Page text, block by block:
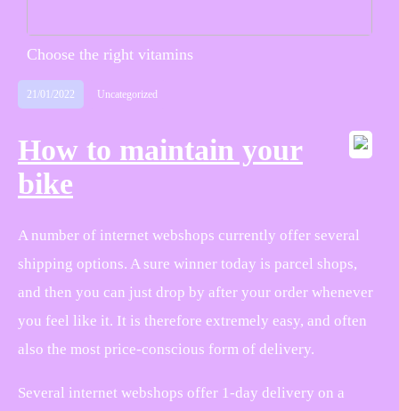
Choose the right vitamins
21/01/2022 Uncategorized
How to maintain your
bike
A number of internet webshops currently offer several
shipping options. A sure winner today is parcel shops,
and then you can just drop by after your order whenever
you feel like it. It is therefore extremely easy, and often
also the most price-conscious form of delivery.
Several internet webshops offer 1-day delivery on a